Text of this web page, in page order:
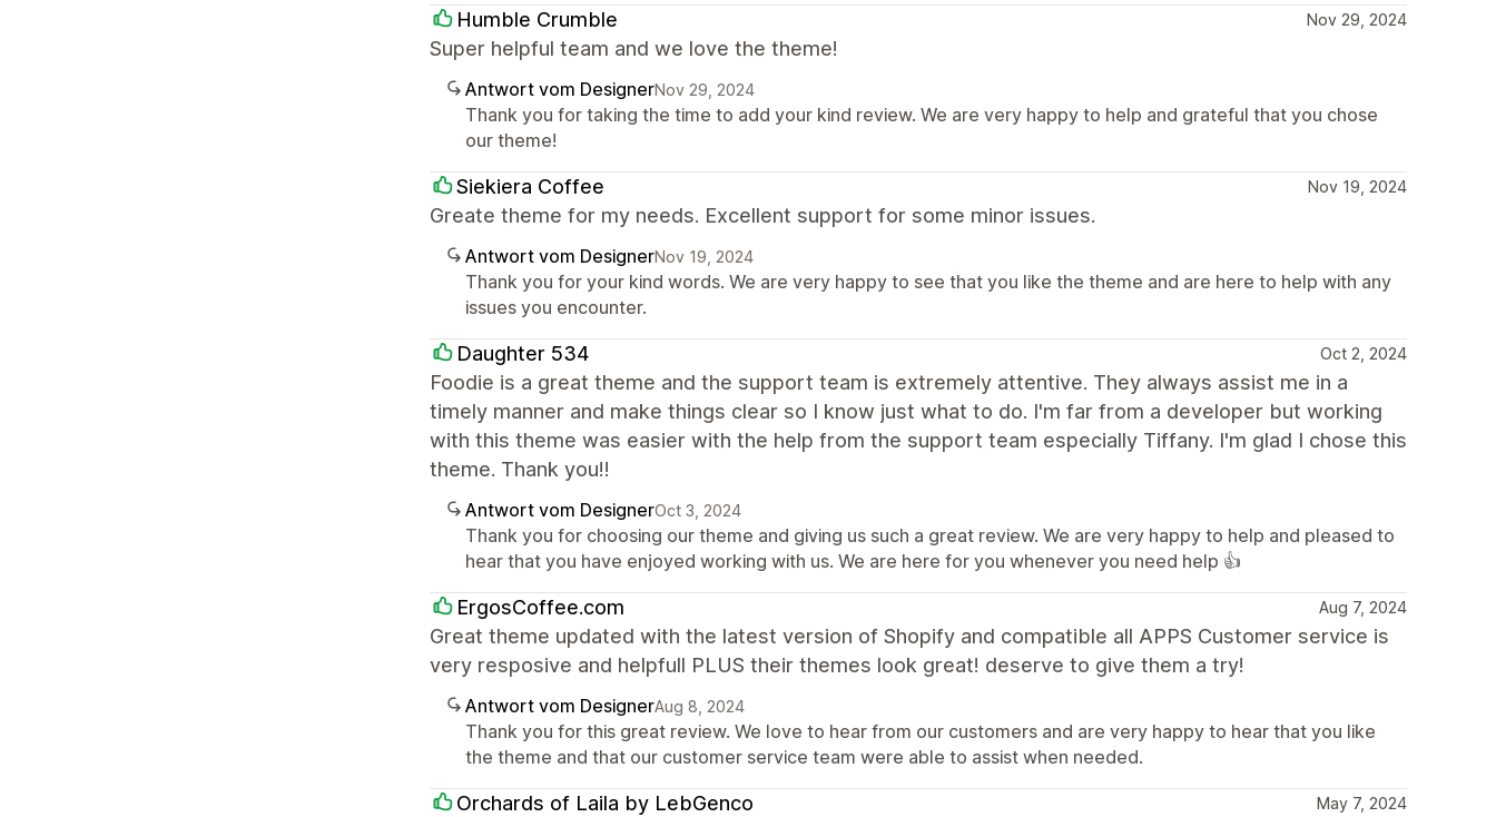
Humble Crumble Nov 29, 2024
Super helpful team and we love the theme!
Antwort vom DesignerNov 29, 2024
Thank you for taking the time to add your kind review. We are very happy to help and grateful that you chose
our theme!
Siekiera Coffee Nov 19, 2024
Greate theme for my needs. Excellent support for some minor issues.
Antwort vom DesignerNov 19, 2024
Thank you for your kind words. We are very happy to see that you like the theme and are here to help with any
issues you encounter.
Daughter 534 Oct 2, 2024
Foodie is a great theme and the support team is extremely attentive. They always assist me in a
timely manner and make things clear so I know just what to do. I'm far from a developer but working
with this theme was easier with the help from the support team especially Tiffany. I'm glad I chose this
theme. Thank you!!
Antwort vom DesignerOct 3, 2024
Thank you for choosing our theme and giving us such a great review. We are very happy to help and pleased to
hear that you have enjoyed working with us. We are here for you whenever you need help 👍
ErgosCoffee.com Aug 7, 2024
Great theme updated with the latest version of Shopify and compatible all APPS Customer service is
very resposive and helpfull PLUS their themes look great! deserve to give them a try!
Antwort vom DesignerAug 8, 2024
Thank you for this great review. We love to hear from our customers and are very happy to hear that you like
the theme and that our customer service team were able to assist when needed.
Orchards of Laila by LebGenco May 7, 2024